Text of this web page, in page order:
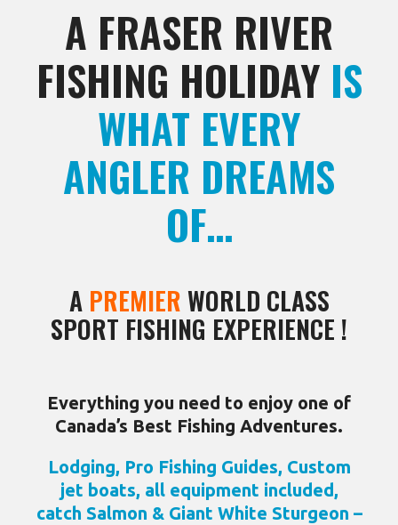
A FRASER RIVER
FISHING HOLIDAY IS
WHAT EVERY
ANGLER DREAMS
OF…
A PREMIERWORLD CLASS
SPORT FISHING EXPERIENCE !
Everything you need to enjoy one of
Canada’s Best Fishing Adventures.
Lodging, Pro Fishing Guides, Custom
jet boats, all equipment included,
catch Salmon & Giant White Sturgeon –